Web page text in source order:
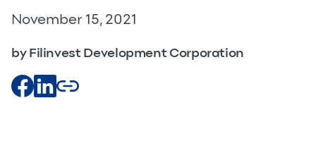
November 15, 2021
by Filinvest Development Corporation